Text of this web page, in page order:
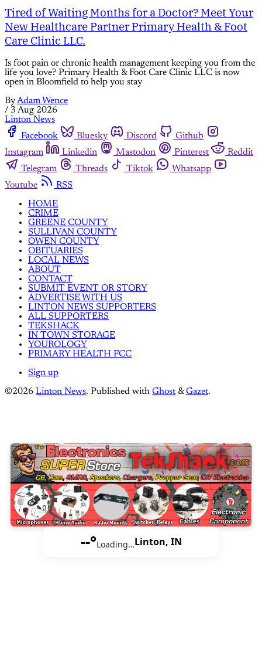
Tired of Waiting Months for a Doctor? Meet Your
New Healthcare Partner Primary Health & Foot
Care Clinic LLC.
Is foot pain or chronic health management keeping you from the
life you love? Primary Health & Foot Care Clinic LLC is now
open in Bloomfield to help you stay
ByAdam Wence
/ 3 Aug 2026
Linton News
Facebook
Bluesky Discord
Github
Instagram
Linkedin Mastodon Pinterest
Reddit
Telegram
Threads Tiktok
Whatsapp
Youtube
RSS
HOME
CRIME
GREENE COUNTY
SULLIVAN COUNTY
OWEN COUNTY
OBITUARIES
LOCAL NEWS
ABOUT
CONTACT
SUBMIT EVENT OR STORY
ADVERTISE WITH US
LINTON NEWS SUPPORTERS
ALL SUPPORTERS
TEKSHACK
IN TOWN STORAGE
YOUROLOGY
PRIMARY HEALTH FCC
Sign up
©2026 Linton News. Published with Ghost &Gazet.
--°Loading…Linton, IN